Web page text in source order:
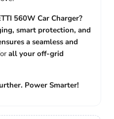
560W Car Charger?
smart protection, and
a seamless and
all your off-grid
Power Smarter!